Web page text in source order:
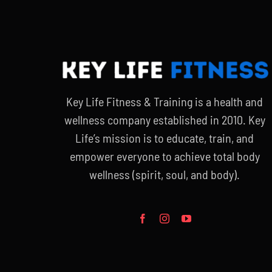
Key Life Fitness & Training is a health and
wellness company established in 2010. Key
Life’s mission is to educate, train, and
empower everyone to achieve total body
wellness (spirit, soul, and body).